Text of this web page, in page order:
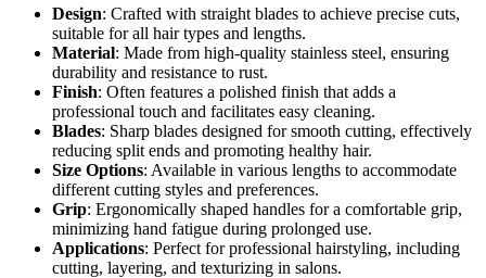
Design: Crafted with straight blades to achieve precise cuts,
suitable for all hair types and lengths.
Material: Made from high-quality stainless steel, ensuring
durability and resistance to rust.
Finish: Often features a polished finish that adds a
professional touch and facilitates easy cleaning.
Blades: Sharp blades designed for smooth cutting, effectively
reducing split ends and promoting healthy hair.
Size Options: Available in various lengths to accommodate
different cutting styles and preferences.
Grip: Ergonomically shaped handles for a comfortable grip,
minimizing hand fatigue during prolonged use.
Applications: Perfect for professional hairstyling, including
cutting, layering, and texturizing in salons.